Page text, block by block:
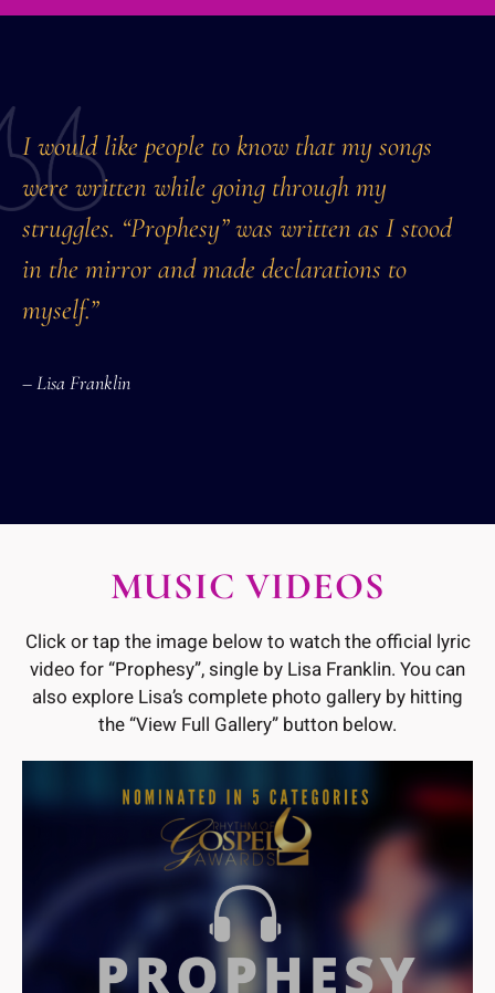
I would like people to know that my songs
were written while going through my
struggles. “Prophesy” was written as I stood
in the mirror and made declarations to
myself.”
– Lisa Franklin
MUSIC VIDEOS
Click or tap the image below to watch the official lyric
video for “Prophesy”, single by Lisa Franklin. You can
also explore Lisa’s complete photo gallery by hitting
the “View Full Gallery” button below.